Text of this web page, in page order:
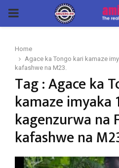
PRIMARY
Home
Agace ka Tongo kari kamaze
kafashwe na M23.
Tag : Agace ka
kamaze imyaka
kagenzurwa na
kafashwe na